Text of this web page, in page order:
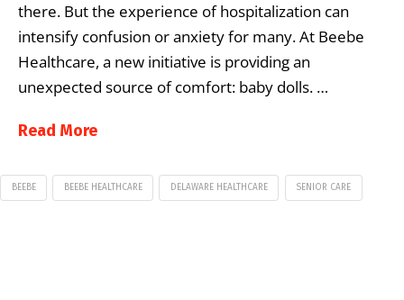
there. But the experience of hospitalization can
intensify confusion or anxiety for many. At Beebe
Healthcare, a new initiative is providing an
unexpected source of comfort: baby dolls. …
Read More
BEEBE BEEBE HEALTHCARE DELAWARE HEALTHCARE SENIOR CARE